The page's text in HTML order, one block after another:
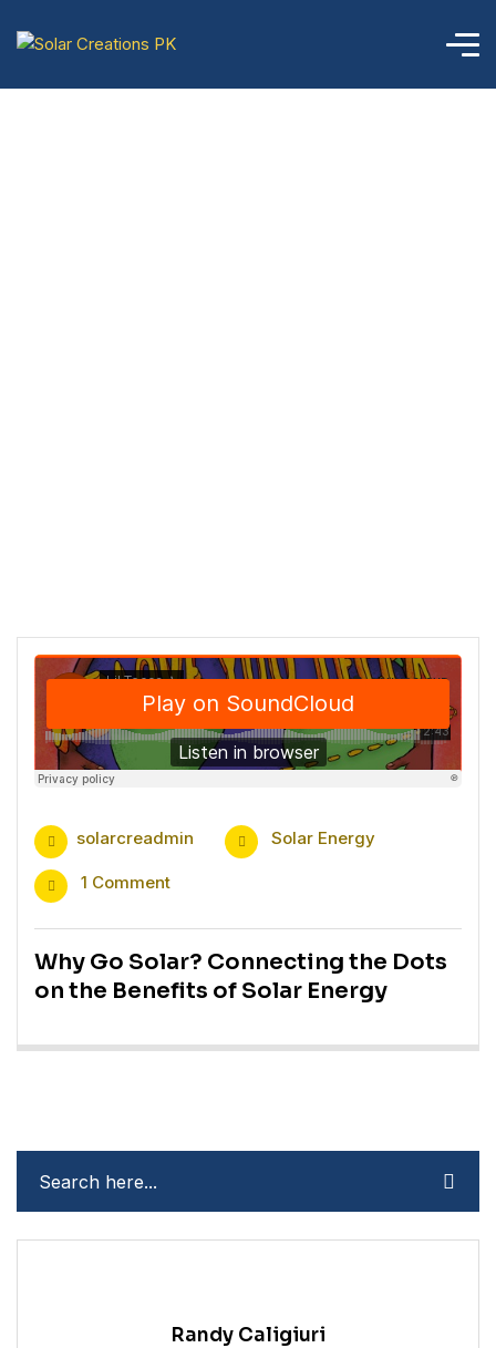
solarcreadmin Solar Energy
1 Comment
Why Go Solar? Connecting the Dots
on the Benefits of Solar Energy
Randy Caligiuri